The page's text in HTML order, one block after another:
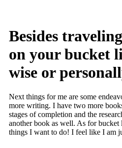
Besides
on your bucket
wise or
Next things for me are some
more writing. I have two more
stages of completion and the
another book as well. As for bucket
things I want to do! I feel like I am